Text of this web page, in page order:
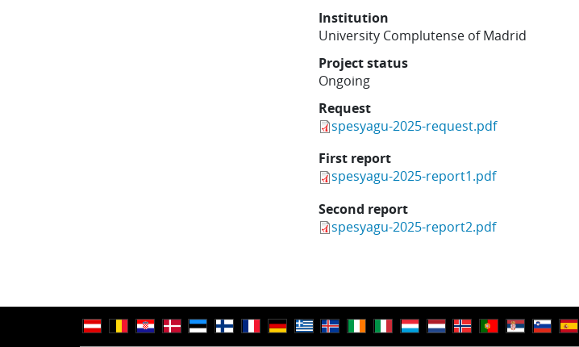
Institution
University Complutense of Madrid
Project status
Ongoing
Request
spesyagu-2025-request.pdf
First report
spesyagu-2025-report1.pdf
Second report
spesyagu-2025-report2.pdf